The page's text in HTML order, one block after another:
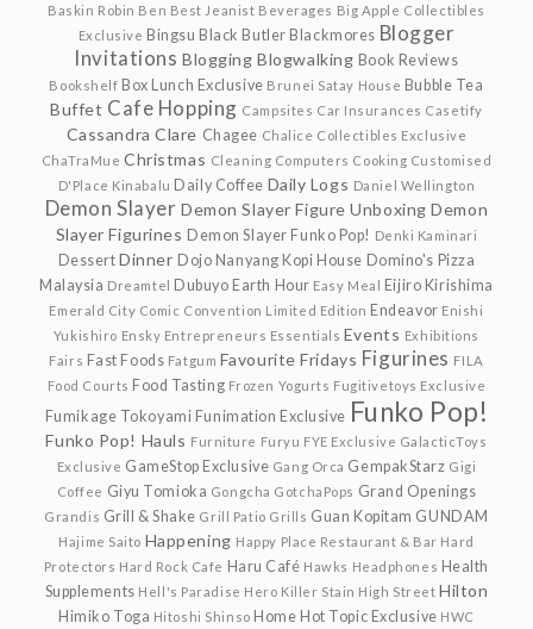
Baskin Robin Ben Best Jeanist Beverages Big Apple Collectibles
Exclusive Bingsu Black Butler Blackmores Blogger
Invitations Blogging Blogwalking Book Reviews
Bookshelf Box Lunch Exclusive Brunei Satay House Bubble Tea
Buffet Cafe Hopping Campsites Car Insurances Casetify
Cassandra Clare Chagee Chalice Collectibles Exclusive
ChaTraMue Christmas Cleaning Computers Cooking Customised
D'Place Kinabalu Daily Coffee Daily Logs Daniel Wellington
Demon Slayer Demon Slayer Figure Unboxing Demon
Slayer Figurines Demon Slayer Funko Pop! Denki Kaminari
Dessert Dinner Dojo Nanyang Kopi House Domino's Pizza
Malaysia Dreamtel Dubuyo Earth Hour Easy Meal Eijiro Kirishima
Emerald City Comic Convention Limited Edition Endeavor Enishi
Yukishiro Ensky Entrepreneurs Essentials Events Exhibitions
Fairs Fast Foods Fatgum Favourite Fridays Figurines FILA
Food Courts Food Tasting Frozen Yogurts Fugitivetoys Exclusive
Fumikage Tokoyami Funimation Exclusive Funko Pop!
Funko Pop! Hauls Furniture Furyu FYE Exclusive GalacticToys
Exclusive GameStop Exclusive Gang Orca GempakStarz Gigi
Coffee Giyu Tomioka Gongcha GotchaPops Grand Openings
Grandis Grill & Shake Grill Patio Grills Guan Kopitam GUNDAM
Hajime Saito Happening Happy Place Restaurant & Bar Hard
Protectors Hard Rock Cafe Haru Café Hawks Headphones Health
Supplements Hell's Paradise Hero Killer Stain High Street Hilton
Himiko Toga Hitoshi Shinso Home Hot Topic Exclusive HWC